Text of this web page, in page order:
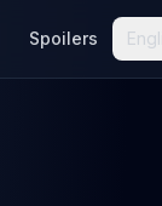
Spoilers